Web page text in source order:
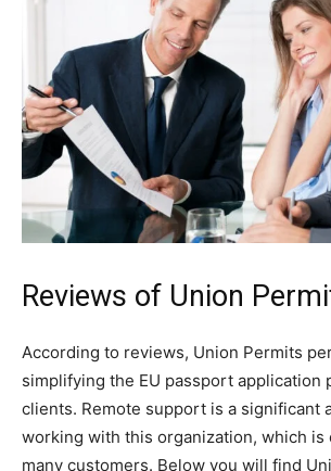
Reviews of Union
According to reviews, Union Permits
simplifying the EU passport application
clients. Remote support is a significant
working with this organization, which is
many customers. Below you will find